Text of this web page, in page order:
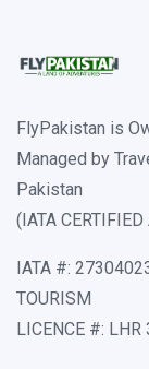
FlyPakistan is
Managed by
Pakistan
(IATA CERTIFIED
IATA #:
TOURISM
LICENCE #: LHR